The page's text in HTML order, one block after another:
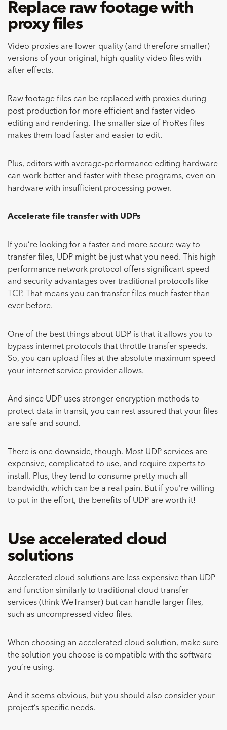
Replace raw footage with
proxy files
Video proxies are lower-quality (and therefore smaller)
versions of your original, high-quality video files with
after effects.
Raw footage files can be replaced with proxies during
post-production for more efficient and faster video
editing and rendering. The smaller size of ProRes files
makes them load faster and easier to edit.
Plus, editors with average-performance editing hardware
can work better and faster with these programs, even on
hardware with insufficient processing power.
Accelerate file transfer with UDPs
If you’re looking for a faster and more secure way to
transfer files, UDP might be just what you need. This high-
performance network protocol offers significant speed
and security advantages over traditional protocols like
TCP. That means you can transfer files much faster than
ever before.
One of the best things about UDP is that it allows you to
bypass internet protocols that throttle transfer speeds.
So, you can upload files at the absolute maximum speed
your internet service provider allows.
And since UDP uses stronger encryption methods to
protect data in transit, you can rest assured that your files
are safe and sound.
There is one downside, though. Most UDP services are
expensive, complicated to use, and require experts to
install. Plus, they tend to consume pretty much all
bandwidth, which can be a real pain. But if you’re willing
to put in the effort, the benefits of UDP are worth it!
Use accelerated cloud
solutions
Accelerated cloud solutions are less expensive than UDP
and function similarly to traditional cloud transfer
services (think WeTranser) but can handle larger files,
such as uncompressed video files.
When choosing an accelerated cloud solution, make sure
the solution you choose is compatible with the software
you’re using.
And it seems obvious, but you should also consider your
project’s specific needs.